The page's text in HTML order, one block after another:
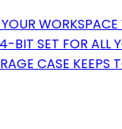
BIT SET FOR ALL
CASE KEEPS